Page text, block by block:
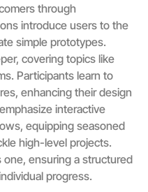
through
introduce users to the
simple prototypes.
covering topics like
Participants learn to
enhancing their design
interactive
equipping seasoned
high-level projects.
one, ensuring a structured
progress.